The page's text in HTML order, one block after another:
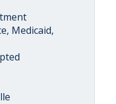
Medicaid,